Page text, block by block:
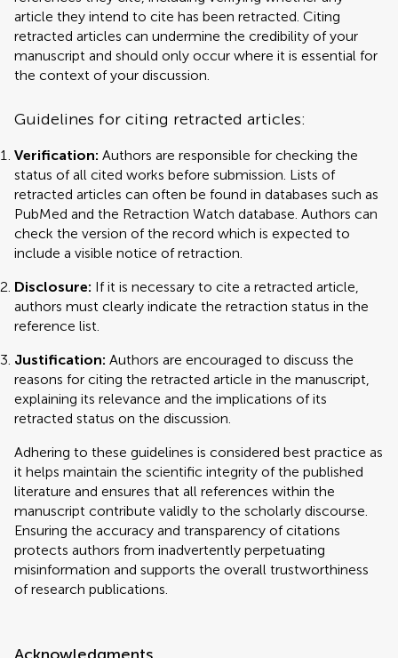
article they intend to cite has been retracted. Citing
retracted articles can undermine the credibility of your
manuscript and should only occur where it is essential for
the context of your discussion.
Guidelines for citing retracted articles:
Verification: Authors are responsible for checking the
status of all cited works before submission. Lists of
retracted articles can often be found in databases such as
PubMed and the Retraction Watch database. Authors can
check the version of the record which is expected to
include a visible notice of retraction.
Disclosure: If it is necessary to cite a retracted article,
authors must clearly indicate the retraction status in the
reference list.
Justification: Authors are encouraged to discuss the
reasons for citing the retracted article in the manuscript,
explaining its relevance and the implications of its
retracted status on the discussion.
Adhering to these guidelines is considered best practice as
it helps maintain the scientific integrity of the published
literature and ensures that all references within the
manuscript contribute validly to the scholarly discourse.
Ensuring the accuracy and transparency of citations
protects authors from inadvertently perpetuating
misinformation and supports the overall trustworthiness
of research publications.